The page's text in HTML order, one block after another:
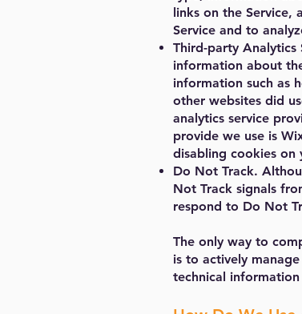
links on the Service,
Service and to
Third-party Analytics
information about
information such as
other websites did
analytics service
provide we use is
disabling cookies on
Do Not Track.
Not Track signals
respond to Do Not
The only way to
is to actively
technical